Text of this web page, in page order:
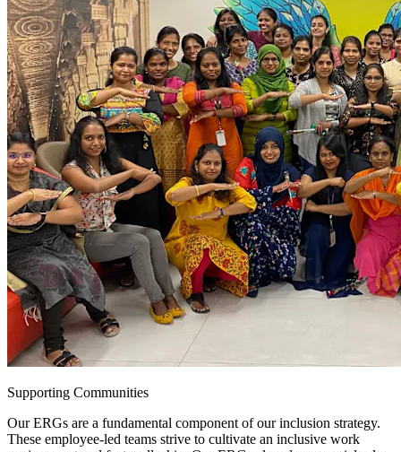
Supporting Communities
Our ERGs are a fundamental component of our inclusion strategy.
These employee-led teams strive to cultivate an inclusive work